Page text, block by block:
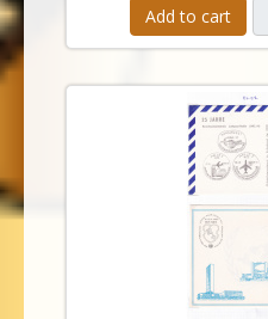
Add to cart